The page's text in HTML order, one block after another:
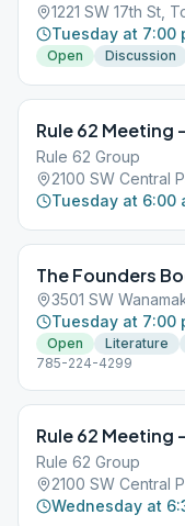
1221 SW 17th St,
Tuesday at 7:00
Open Discussion
Rule 62 Meeting
Rule 62 Group
2100 SW Central
Tuesday at 6:00
The Founders
3501 SW
Tuesday at 7:00
Open Literature
785-224-4299
Rule 62 Meeting
Rule 62 Group
2100 SW Central
Wednesday at